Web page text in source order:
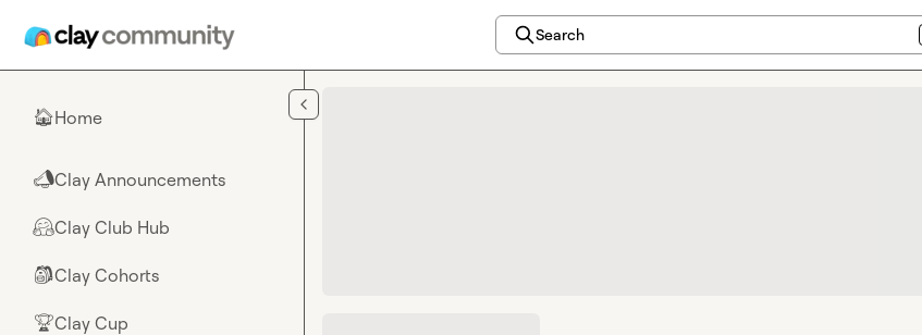
Search
🏠Home
📣Clay Announcements
🤗Clay Club Hub
🎒Clay Cohorts
🏆Clay Cup